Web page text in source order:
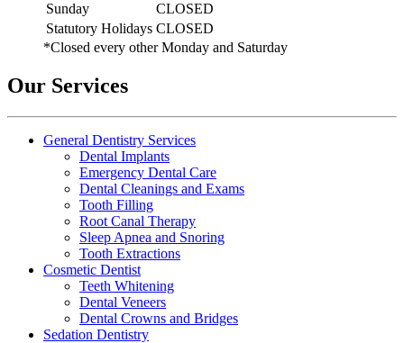
Sunday
CLOSED
Statutory Holidays CLOSED
*Closed every other Monday and Saturday
Our Services
General Dentistry Services
Dental Implants
Emergency Dental Care
Dental Cleanings and Exams
Tooth Filling
Root Canal Therapy
Sleep Apnea and Snoring
Tooth Extractions
Cosmetic Dentist
Teeth Whitening
Dental Veneers
Dental Crowns and Bridges
Sedation Dentistry